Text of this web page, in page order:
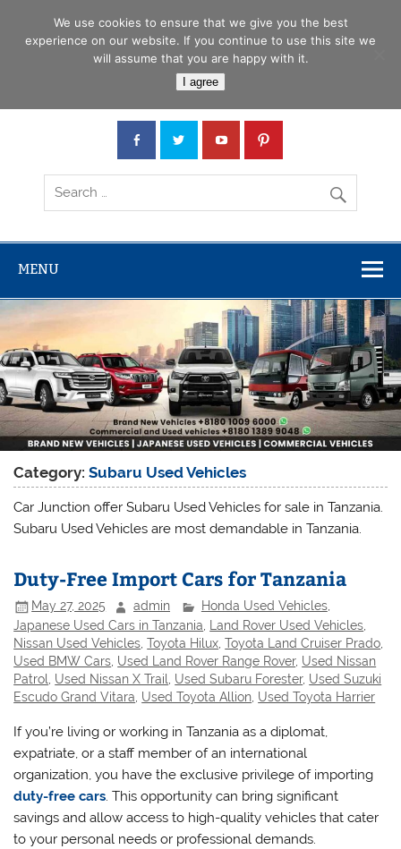
Car Junction Tanzania
MENU
Category:Subaru Used Vehicles
Car Junction offer Subaru Used Vehicles for sale in Tanzania.
Subaru Used Vehicles are most demandable in Tanzania.
Duty-Free Import Cars for Tanzania
May 27, 2025 admin Honda Used Vehicles,
Japanese Used Cars in Tanzania
Land Rover Used Vehicles
Nissan Used Vehicles ,Toyota Hilux ,Toyota Land Cruiser Prado
Used BMW Cars Used Land Rover Range Rover, Used Nissan
Patrol Used Nissan X Trail Used Subaru Forester, Used Suzuki
Escudo Grand Vitara Used Toyota Allion Used Toyota Harrier
If you’re living or working in Tanzania as a diplomat,
expatriate, or a staff member of an international
organization, you have the exclusive privilege of importing
duty-free cars. This opportunity can bring significant
savings and allow access to high-quality vehicles that cater
to your personal needs or professional demands.
We use cookies to ensure that we give you the best
experience on our website. If you continue to use this site we
will assume that you are happy with it.
I agree